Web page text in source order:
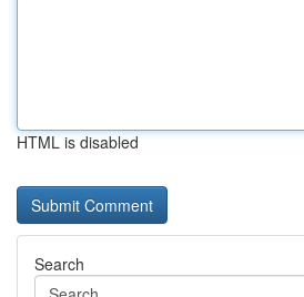
HTML is disabled
Search